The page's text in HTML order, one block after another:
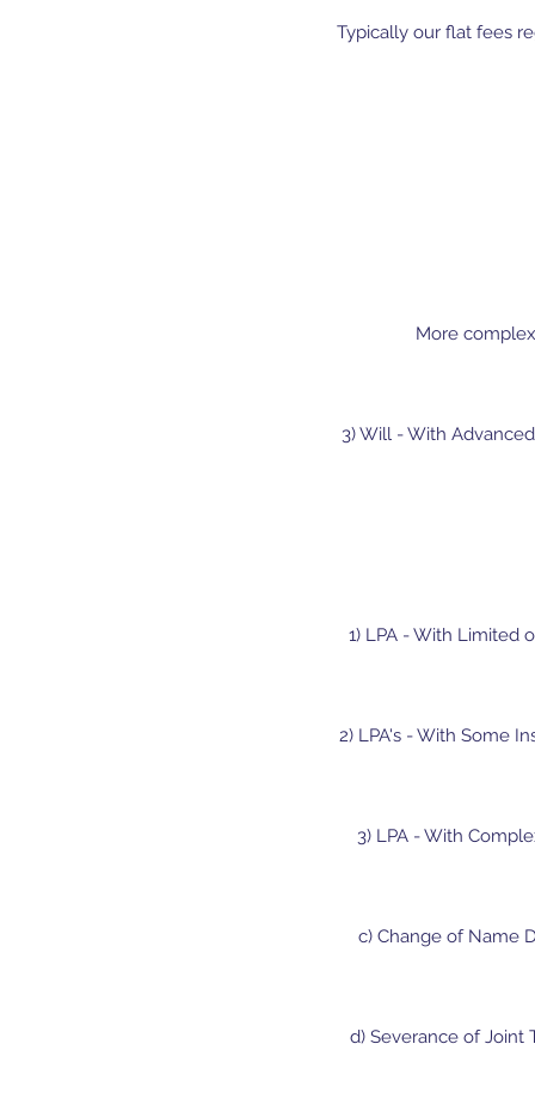
Typically our flat fees
More
3) Will - With
1) LPA - With Limited
2) LPA's - With Some
3) LPA - With
c) Change of Name
d) Severance of Joint